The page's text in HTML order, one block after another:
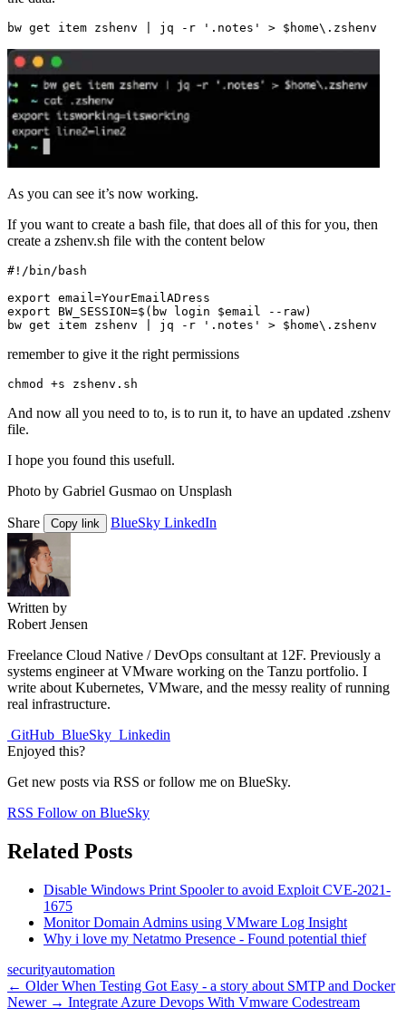
As you can see it’s now working.
If you want to create a bash file, that does all of this for you, then
create a zshenv.sh file with the content below
export email =
export
BW_SESSION=$( bw login $email --raw)
bw get item zshenv
jq -r '.notes' > $home\.
remember to give it the right permissions
And now all you need to to, is to run it, to have an updated .zshenv
file.
I hope you found this usefull.
Photo by Gabriel Gusmao on Unsplash
Share Copy link BlueSky LinkedIn
Written by
Robert Jensen
Freelance Cloud Native / DevOps consultant at 12F. Previously a
systems engineer at VMware working on the Tanzu portfolio. I
write about Kubernetes, VMware, and the messy reality of running
real infrastructure.
GitHub BlueSky Linkedin
Enjoyed this?
Get new posts via RSS or follow me on BlueSky.
RSS Follow on BlueSky
Related Posts
Disable Windows Print Spooler to avoid Exploit CVE-2021-
1675
Monitor Domain Admins using VMware Log Insight
Why i love my Netatmo Presence - Found potential thief
securityautomation
← Older When Testing Got Easy - a story about SMTP and Docker
Newer → Integrate Azure Devops With Vmware Codestream